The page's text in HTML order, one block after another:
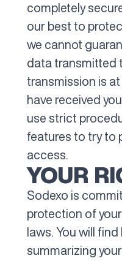
completely
our best to
we cannot
data transmitted
transmission is
have received
use strict
features to try to
access.
YOUR
Sodexo is
protection of
laws. You will
summarizing